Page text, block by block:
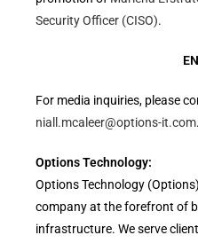
Security Officer (CISO).
For media inquiries, please
niall.mcaleer@options-it.com.
Options Technology:
Options Technology
company at the forefront of
infrastructure. We serve